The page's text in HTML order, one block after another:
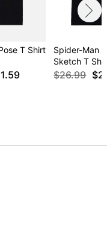
T Shirt
Spider-Man
Sketch T
$26.99